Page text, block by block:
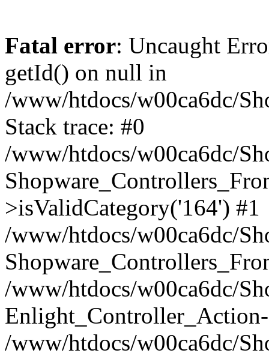
Fatal error: Uncaught
getId() on null in
/www/htdocs/w00ca6dc/
Stack trace: #0
/www/htdocs/w00ca6dc/
>isValidCategory('164') #1
/www/htdocs/w00ca6dc/
/www/htdocs/w00ca6dc/
/www/htdocs/w00ca6dc/